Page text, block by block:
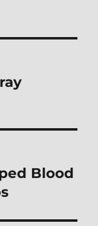
Blood